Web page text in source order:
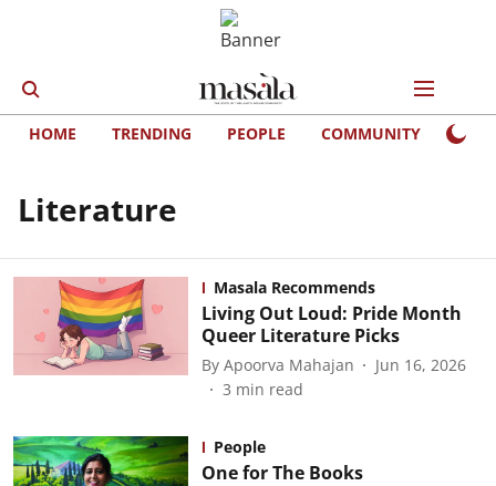
HOME TRENDING PEOPLE COMMUNITY
Literature
Masala Recommends
Living Out Loud: Pride Month
Queer Literature Picks
By Apoorva Mahajan
Jun 16, 2026
3 min read
People
One for The Books